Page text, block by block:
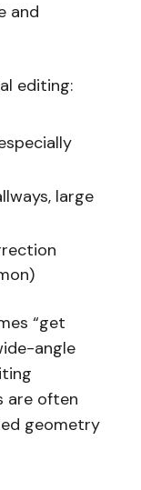
and
editing:
large
“get
angle
are often
geometry